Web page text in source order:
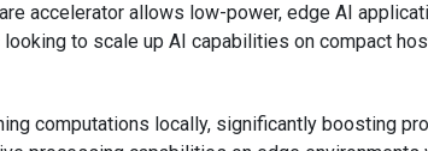
accelerator allows low-power, edge AI
to scale up AI capabilities on compact
computations locally, significantly boosting